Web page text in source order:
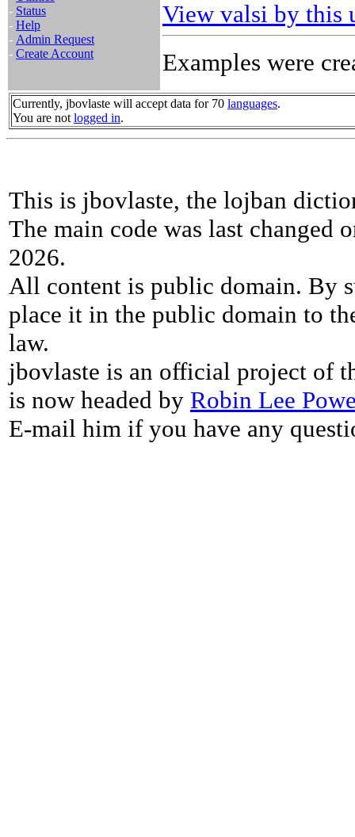
- Status
- Help
- Admin Request
- Create Account
View valsi by this
Examples were
Currently, jbovlaste will accept data for 70 languages.
You are not logged in.
This is jbovlaste, the lojban
The main code was last changed
2026.
All content is public domain. By
place it in the public domain to
law.
jbovlaste is an official project of
is now headed by Robin Lee
E-mail him if you have any